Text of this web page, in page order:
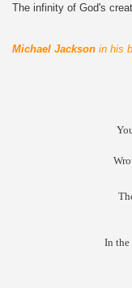
The infinity of God's
Michael Jacksonin his
In the